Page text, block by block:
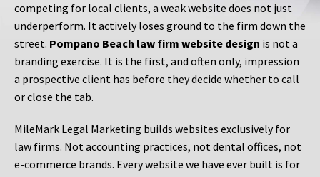
competing for local clients, a weak website does not just
underperform. It actively loses ground to the firm down the
street. Pompano Beach law firm website design is not a
branding exercise. It is the first, and often only, impression
a prospective client has before they decide whether to call
or close the tab.
MileMark Legal Marketing builds websites exclusively for
law firms. Not accounting practices, not dental offices, not
e-commerce brands. Every website we have ever built is for